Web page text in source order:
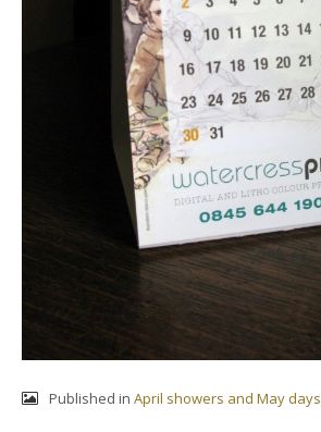
Published in April showers and May days